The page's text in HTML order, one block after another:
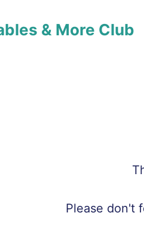
& More Club
Please don't